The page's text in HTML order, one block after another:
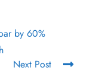
by 60%
Next Post